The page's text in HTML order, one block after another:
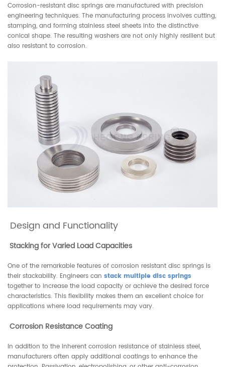
Corrosion-resistant disc springs are manufactured with precision
engineering techniques. The manufacturing process involves cutting,
stamping, and forming stainless steel sheets into the distinctive
conical shape. The resulting washers are not only highly resilient but
also resistant to corrosion.
Design and Functionality
Stacking for Varied Load Capacities
One of the remarkable features of corrosion resistant disc springs is
their stackability. Engineers can stack multiple disc springs
together to increase the load capacity or achieve the desired force
characteristics. This flexibility makes them an excellent choice for
applications where load requirements may vary.
Corrosion Resistance Coating
In addition to the inherent corrosion resistance of stainless steel,
manufacturers often apply additional coatings to enhance the